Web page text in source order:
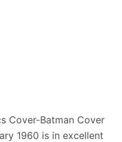
Cover-Batman Cover
1960 is in excellent